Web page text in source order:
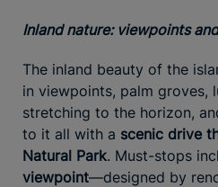
Inland nature: viewpoints
The inland beauty of the
in viewpoints, palm groves,
stretching to the horizon,
to it all with a scenic drive
Natural Park. Must-stops
viewpoint—designed by